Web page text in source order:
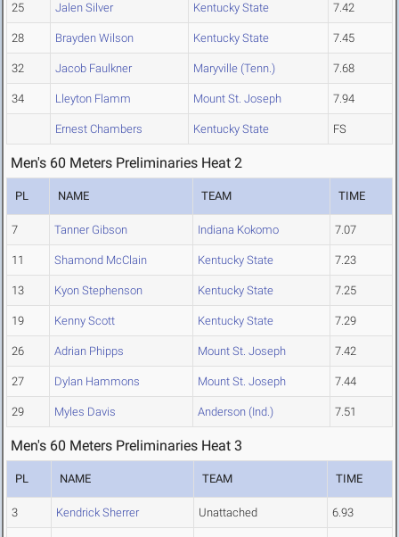
25 Jalen Silver Kentucky State 7.42
28 Brayden Wilson Kentucky State 7.45
32 Jacob Faulkner Maryville (Tenn.) 7.68
34 Lleyton Flamm Mount St. Joseph 7.94
Ernest Chambers Kentucky State FS
Men's 60 Meters Preliminaries Heat 2
PL NAME TEAM TIME
7 Tanner Gibson Indiana Kokomo 7.07
11 Shamond McClain Kentucky State 7.23
13 Kyon Stephenson Kentucky State 7.25
19 Kenny Scott Kentucky State 7.29
26 Adrian Phipps Mount St. Joseph 7.42
27 Dylan Hammons Mount St. Joseph 7.44
29 Myles Davis Anderson (Ind.) 7.51
Men's 60 Meters Preliminaries Heat 3
PL NAME TEAM TIME
3 Kendrick Sherrer Unattached 6.93